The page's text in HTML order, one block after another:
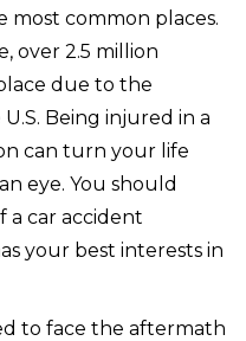
most common places.
over 2.5 million
due to the
Being injured in a
can turn your life
eye. You should
a car accident
your best interests in
to face the aftermath